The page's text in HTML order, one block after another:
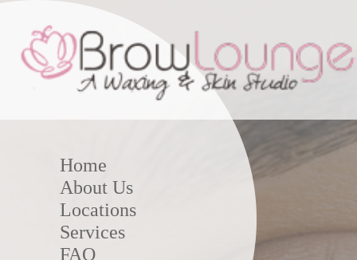
Home
About Us
Locations
Services
FAQ